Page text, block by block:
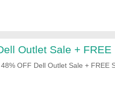
Outlet Sale +
OFF Dell Outlet Sale + FREE